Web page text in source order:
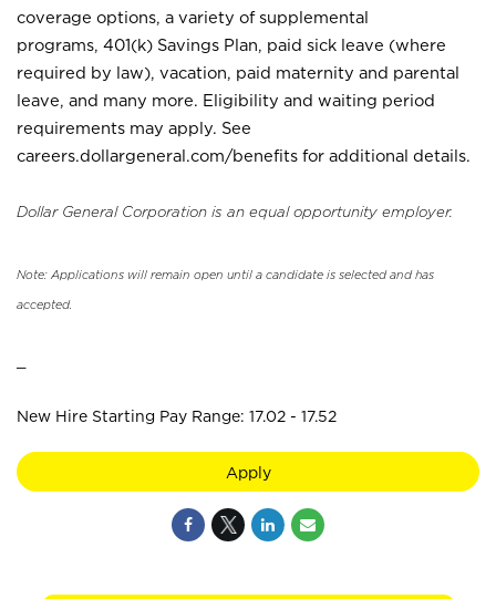
coverage options, a variety of supplemental
programs, 401(k) Savings Plan, paid sick leave (where
required by law), vacation, paid maternity and parental
leave, and many more. Eligibility and waiting period
requirements may apply. See
careers.dollargeneral.com/benefits for additional details.
Dollar General Corporation is an equal opportunity employer.
Note: Applications will remain open until a candidate is selected and has
accepted.
New Hire Starting Pay Range: 17.02 - 17.52
Apply